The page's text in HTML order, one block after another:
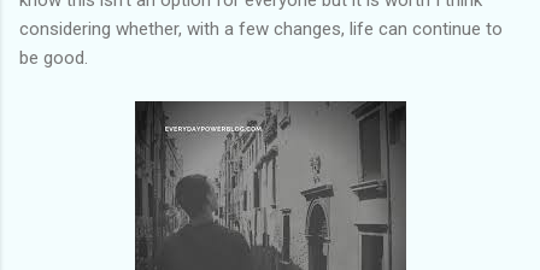
considering whether, with a few changes, life can continue to
be good.